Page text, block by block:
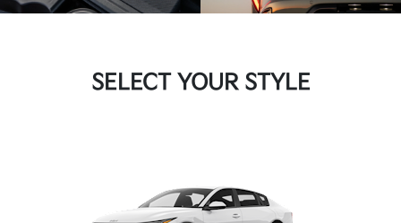
SELECT YOUR STYLE